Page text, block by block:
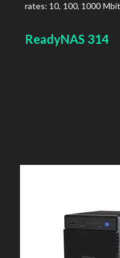
rates: 10, 100, 1000
ReadyNAS 314